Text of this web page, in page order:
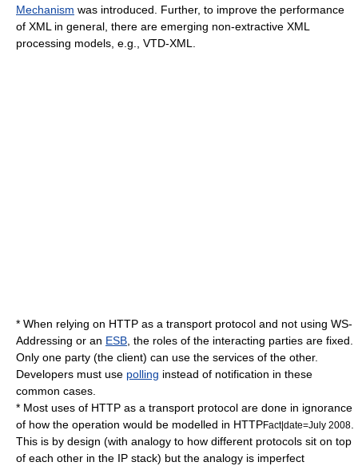
Mechanism was introduced. Further, to improve the performance
of XML in general, there are emerging non-extractive XML
processing models, e.g., VTD-XML
* When relying on HTTP as a transport protocol and not using WS-
Addressing or an ESB , the roles of the interacting parties are fixed.
Only one party (the client) can use the services of the other.
Developers must use polling instead of notification in these
common cases.
* Most uses of HTTP as a transport protocol are done in ignorance
of how the operation would be modelled in HTTPFact|date=July 2008
This is by design (with analogy to how different protocols sit on top
of each other in the IP stack) but the analogy is imperfect